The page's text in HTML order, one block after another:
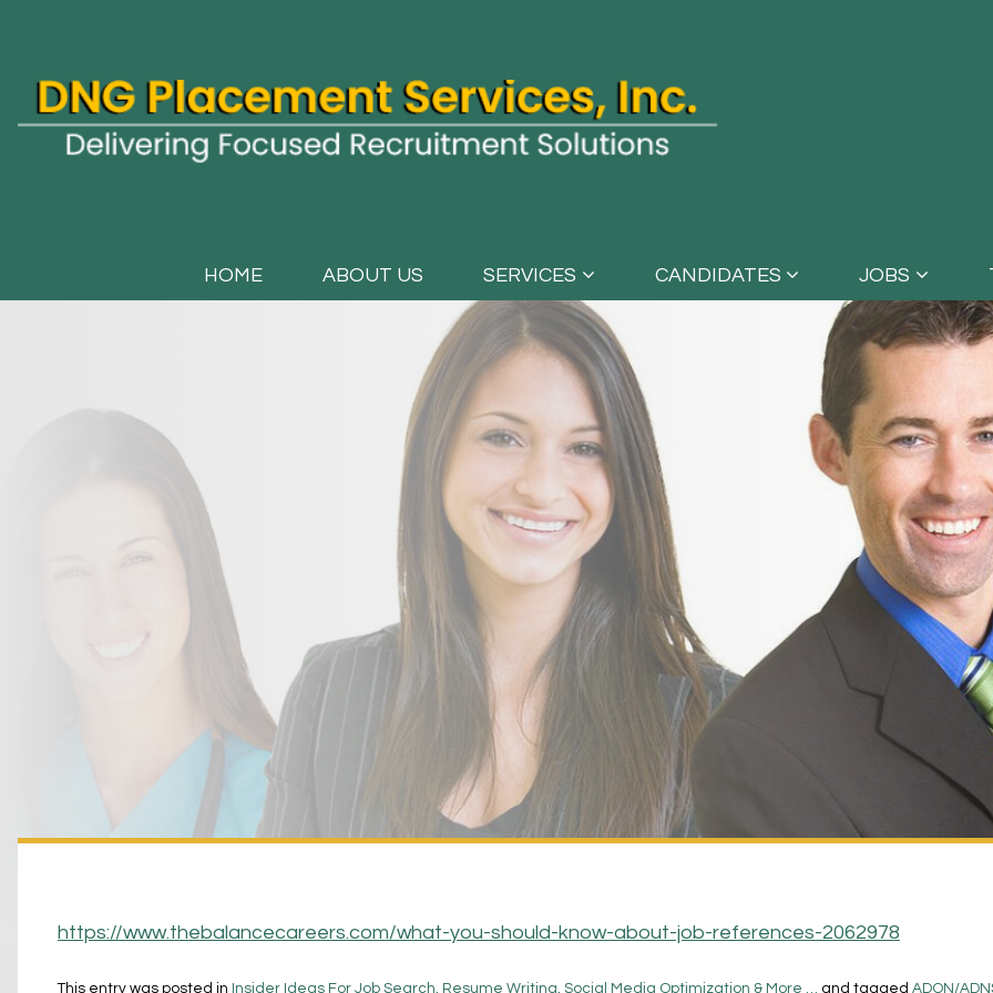
HOME ABOUT US SERVICES CANDIDATES JOBS
https://www.thebalancecareers.com/what-you-should-know-about-job-references-2062978
This entry was posted in Insider Ideas For Job Search, Resume Writing, Social Media Optimization & More … and tagged ADON/